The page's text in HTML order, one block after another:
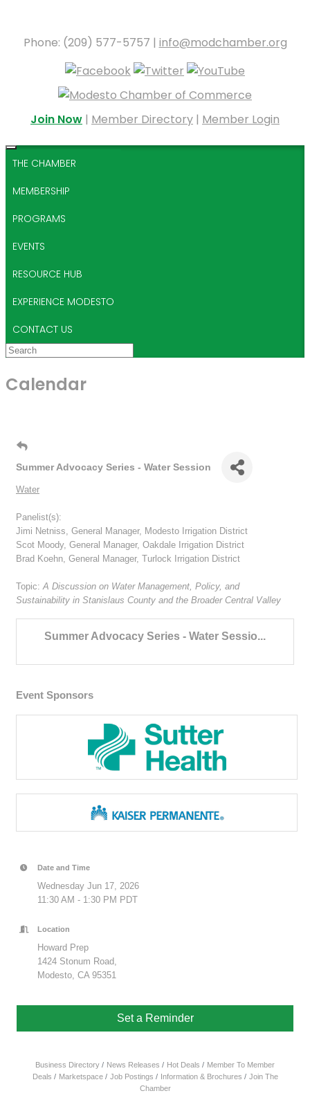
Phone: (209) 577-5757 | info@modchamber.org
Join Now | Member Directory | Member Login
THE CHAMBER
MEMBERSHIP
PROGRAMS
EVENTS
RESOURCE HUB
EXPERIENCE MODESTO
CONTACT US
Calendar
Summer Advocacy Series - Water Session
Water
Panelist(s):
Jimi Netniss, General Manager, Modesto Irrigation District
Scot Moody, General Manager, Oakdale Irrigation District
Brad Koehn, General Manager, Turlock Irrigation District
Topic: A Discussion on Water Management, Policy, and
Sustainability in Stanislaus County and the Broader Central Valley
Summer Advocacy Series - Water Sessio...
Event Sponsors
Date and Time
Wednesday Jun 17, 2026
11:30 AM - 1:30 PM PDT
Location
Howard Prep
1424 Stonum Road,
Modesto, CA 95351
Set a Reminder
Business Directory News Releases Hot Deals
Member To Member
Deals
Marketspace Job Postings Information & Brochures
Join The
Chamber